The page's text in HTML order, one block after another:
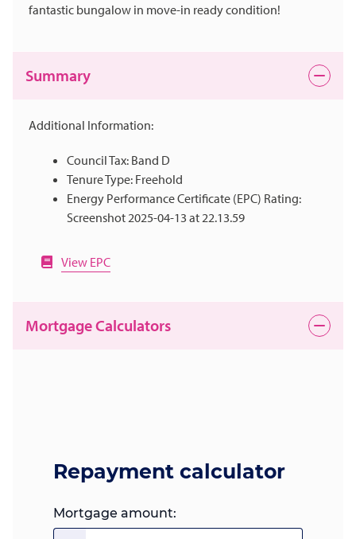
fantastic bungalow in move-in ready condition!
Summary
Additional Information:
Council Tax: Band D
Tenure Type: Freehold
Energy Performance Certificate (EPC) Rating:
Screenshot 2025-04-13 at 22.13.59
View EPC
Mortgage Calculators